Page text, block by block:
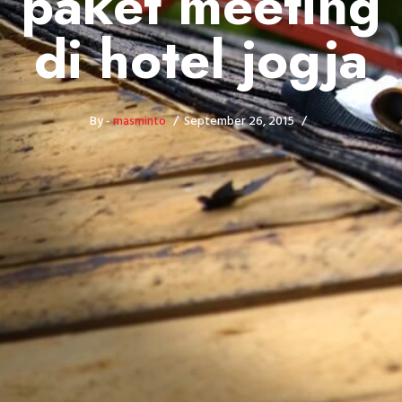
di hotel jogja
By -masminto September 26, 2015